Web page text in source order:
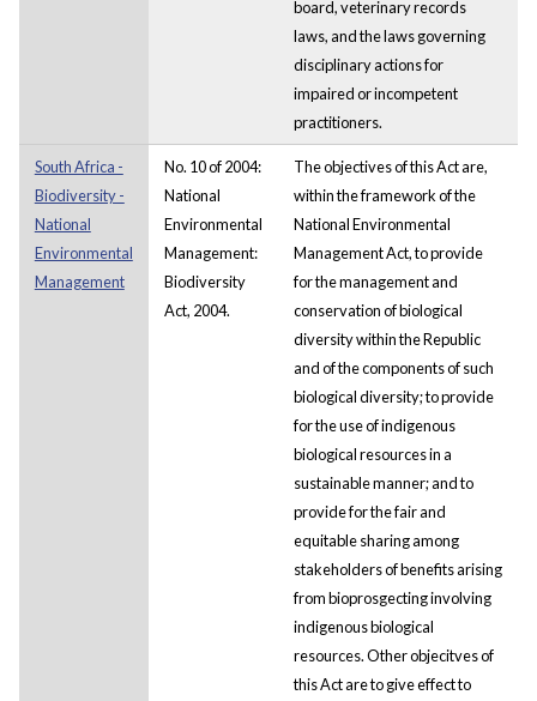
board, veterinary records
laws, and the laws governing
disciplinary actions for
impaired or incompetent
practitioners.
South Africa -
Biodiversity -
National
Environmental
Management
No. 10 of 2004:
National
Environmental
Management:
Biodiversity
Act, 2004.
The objectives of this Act are,
within the framework of the
National Environmental
Management Act, to provide
for the management and
conservation of biological
diversity within the Republic
and of the components of such
biological diversity; to provide
for the use of indigenous
biological resources in a
sustainable manner; and to
provide for the fair and
equitable sharing among
stakeholders of benefits arising
from bioprosgecting involving
indigenous biological
resources. Other objecitves of
this Act are to give effect to